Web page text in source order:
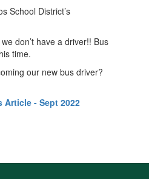
School District’s
don’t have a driver!! Bus
time.
our new bus driver?
Article - Sept 2022